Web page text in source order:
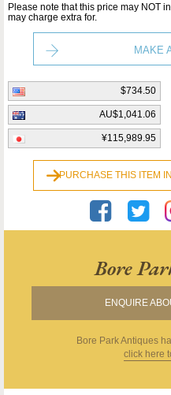
Please note that this price may NOT
may charge extra for.
MAKE
$734.50
AU$1,041.06
¥115,989.95
PURCHASE THIS ITEM
Bore
ENQUIRE
Bore Park Antiques
click here